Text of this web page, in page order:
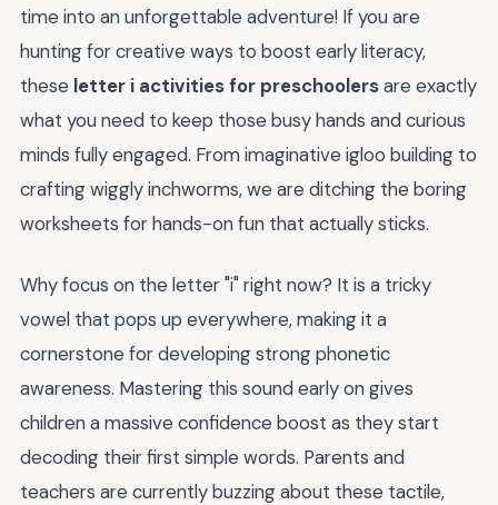
time into an unforgettable adventure! If you are
hunting for creative ways to boost early literacy,
these letter i activities for preschoolersare exactly
what you need to keep those busy hands and curious
minds fully engaged. From imaginative igloo building to
crafting wiggly inchworms, we are ditching the boring
worksheets for hands-on fun that actually sticks.
Why focus on the letter "i" right now? It is a tricky
vowel that pops up everywhere, making it a
cornerstone for developing strong phonetic
awareness. Mastering this sound early on gives
children a massive confidence boost as they start
decoding their first simple words. Parents and
teachers are currently buzzing about these tactile,